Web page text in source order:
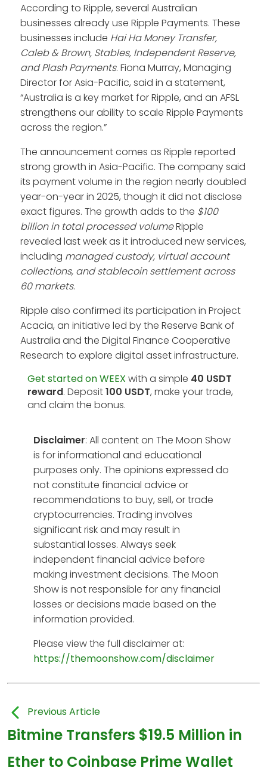
According to Ripple, several Australian
businesses already use Ripple Payments. These
businesses include Hai Ha Money Transfer,
Caleb & Brown, Stables, Independent Reserve,
and Plash Payments. Fiona Murray, Managing
Director for Asia-Pacific, said in a statement,
“Australia is a key market for Ripple, and an AFSL
strengthens our ability to scale Ripple Payments
across the region.”
The announcement comes as Ripple reported
strong growth in Asia-Pacific. The company said
its payment volume in the region nearly doubled
year-on-year in 2025, though it did not disclose
exact figures. The growth adds to the $100
billion in total processed volumeRipple
revealed last week as it introduced new services,
including managed custody, virtual account
collections, and stablecoin settlement across
60 markets.
Ripple also confirmed its participation in Project
Acacia, an initiative led by the Reserve Bank of
Australia and the Digital Finance Cooperative
Research to explore digital asset infrastructure.
Get started on WEEX with a simple 40 USDT
reward. Deposit100 USDT, make your trade,
and claim the bonus.
Disclaimer: All content on The Moon Show
is for informational and educational
purposes only. The opinions expressed do
not constitute financial advice or
recommendations to buy, sell, or trade
cryptocurrencies. Trading involves
significant risk and may result in
substantial losses. Always seek
independent financial advice before
making investment decisions. The Moon
Show is not responsible for any financial
losses or decisions made based on the
information provided.
Please view the full disclaimer at:
https://themoonshow.com/disclaimer
Previous Article
Bitmine Transfers $19.5 Million in
Ether to Coinbase Prime Wallet